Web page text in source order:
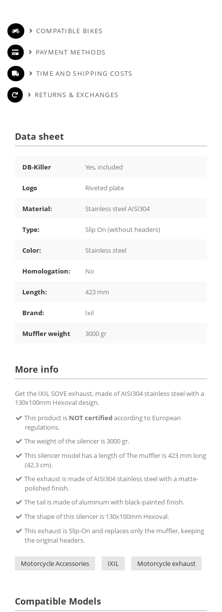
COMPATIBLE BIKES
PAYMENT METHODS
TIME AND SHIPPING COSTS
RETURNS & EXCHANGES
Data sheet
DB-Killer Yes, included
Logo Riveted plate
Material: Stainless steel AISI304
Type: Slip On (without headers)
Color: Stainless steel
Homologation: No
Length: 423 mm
Brand: Ixil
Muffler weight 3000 gr
More info
Get the IXIL SOVE exhaust, made of AISI304 stainless steel with a
130x100mm Hexoval design.
This product is NOT certifiedaccording to European
regulations.
The weight of the silencer is 3000 gr.
This silencer model has a length of The muffler is 423 mm long
(42.3 cm).
The exhaust is made of AISI304 stainless steel with a matte-
polished finish.
The tail is made of aluminum with black-painted finish.
The shape of this silencer is 130x100mm Hexoval.
This exhaust is Slip-On and replaces only the muffler, keeping
the original headers.
Motorcycle Accessories IXIL Motorcycle exhaust
Compatible Models